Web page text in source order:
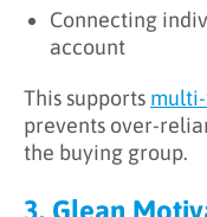
Connecting
account
This supports
prevents over-
the buying group.
3. Glean